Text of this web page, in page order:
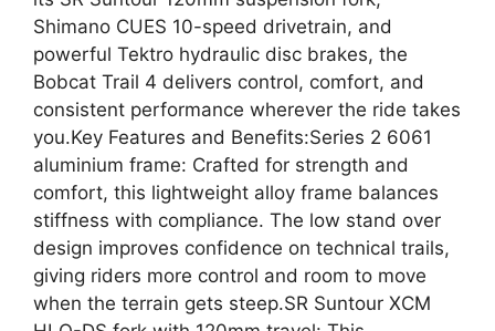
Shimano CUES 10-speed drivetrain, and
powerful Tektro hydraulic disc brakes, the
Bobcat Trail 4 delivers control, comfort, and
consistent performance wherever the ride takes
you.Key Features and Benefits:Series 2 6061
aluminium frame: Crafted for strength and
comfort, this lightweight alloy frame balances
stiffness with compliance. The low stand over
design improves confidence on technical trails,
giving riders more control and room to move
when the terrain gets steep.SR Suntour XCM